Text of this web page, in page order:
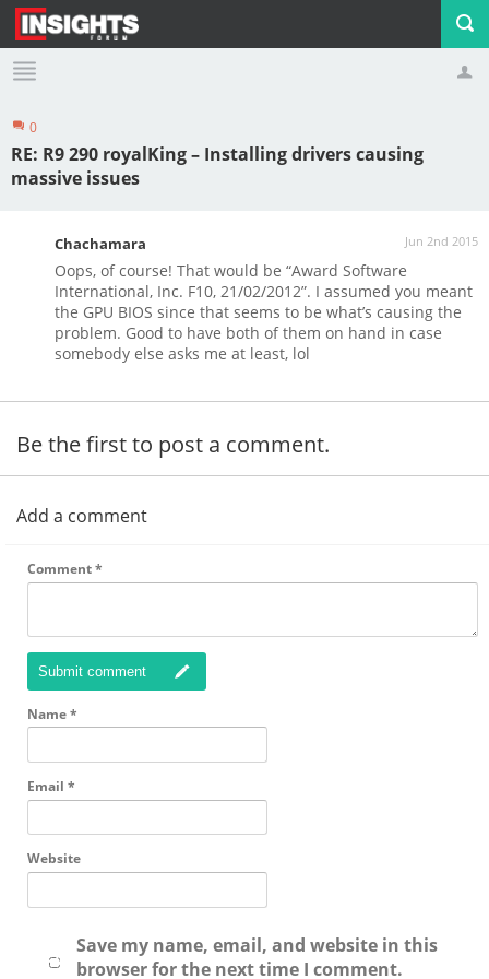
Profile Logout
0
RE: R9 290 royalKing – Installing drivers causing
massive issues
Jun 2nd 2015
Chachamara
Oops, of course! That would be “Award Software
International, Inc. F10, 21/02/2012”. I assumed you meant
the GPU BIOS since that seems to be what’s causing the
problem. Good to have both of them on hand in case
somebody else asks me at least, lol
Be the first to post a comment.
Add a comment
Comment*
Submit comment
Name*
Email *
Website
Save my name, email, and website in this
browser for the next time I comment.